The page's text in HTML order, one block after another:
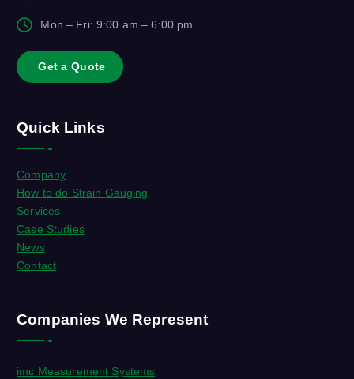
Mon – Fri: 9:00 am – 6:00 pm
Get a Quote
Quick Links
Company
How to do Strain Gauging
Services
Case Studies
News
Contact
Companies We Represent
imc Measurement Systems